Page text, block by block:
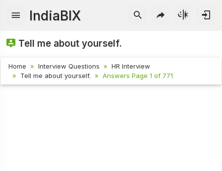
IndiaBIX
Tell me about yourself.
Home Interview Questions
HR Interview
Tell me about yourself.
Answers Page 1 of 771